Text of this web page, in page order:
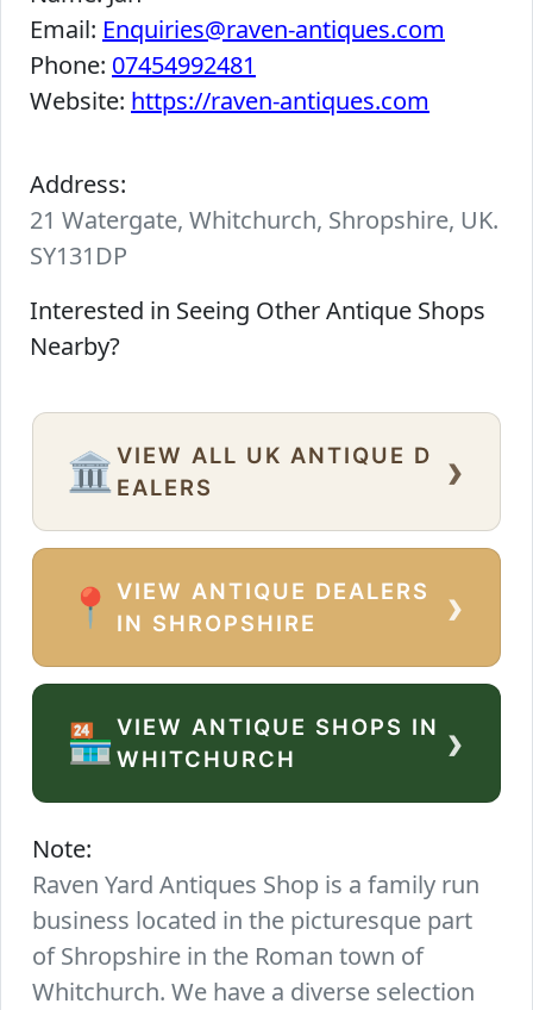
Email: Enquiries@raven-antiques.com
Phone: 07454992481
Website: https://raven-antiques.com
Address:
21 Watergate, Whitchurch, Shropshire, UK.
SY131DP
Interested in Seeing Other Antique Shops
Nearby?
🏛️ VIEW ALL UK ANTIQUE D
EALERS
›
📍
VIEW ANTIQUE DEALERS
IN SHROPSHIRE
›
🏪VIEW ANTIQUE SHOPS IN
WHITCHURCH
›
Note:
Raven Yard Antiques Shop is a family run
business located in the picturesque part
of Shropshire in the Roman town of
Whitchurch. We have a diverse selection